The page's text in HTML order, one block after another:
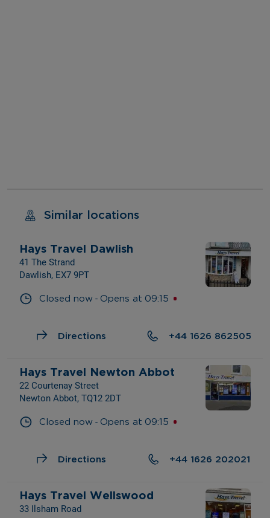
Similar locations
Hays Travel Dawlish
41 The Strand
Dawlish, EX7 9PT
Closed now - Opens at 09:15
Directions +44 1626 862505
Hays Travel Newton Abbot
22 Courtenay Street
Newton Abbot, TQ12 2DT
Closed now - Opens at 09:15
Directions +44 1626 202021
Hays Travel Wellswood
33 Ilsham Road